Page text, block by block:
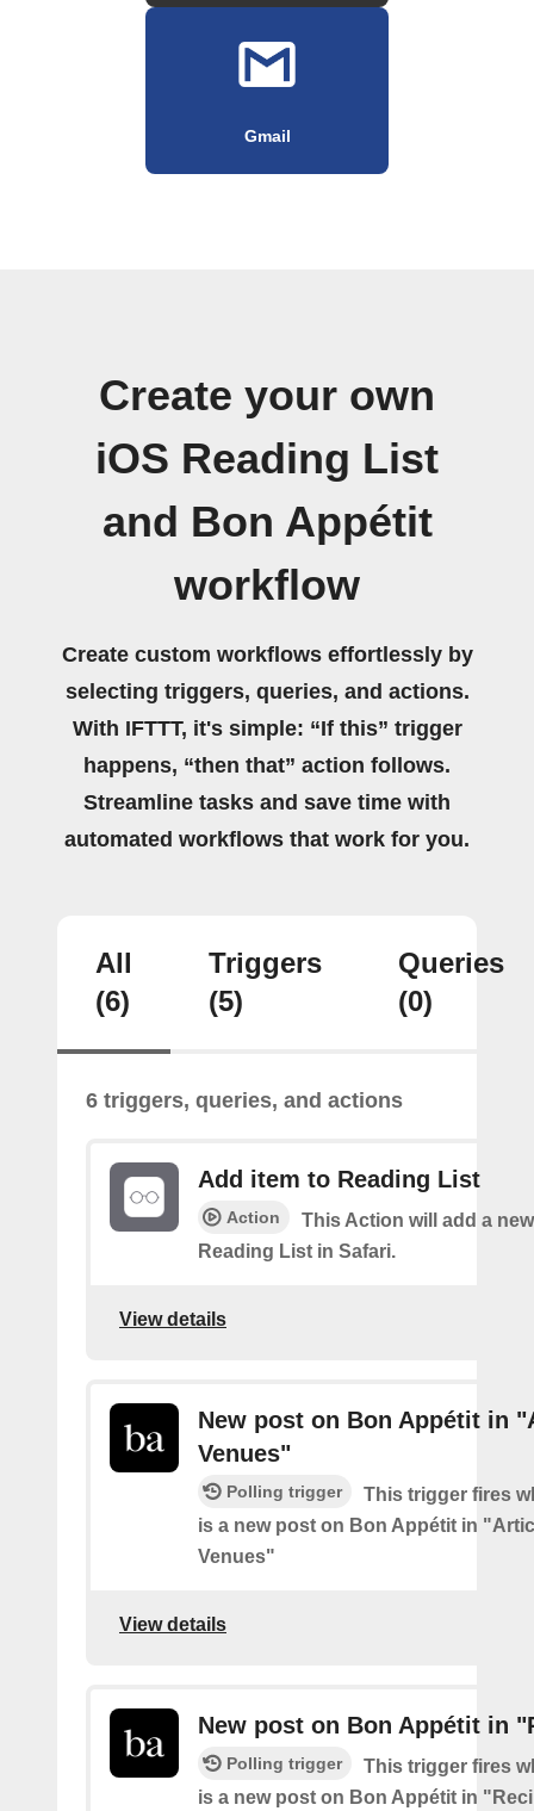
Gmail
Create your own
iOS Reading List
and Bon Appétit
workflow
Create custom workflows effortlessly by
selecting triggers, queries, and actions.
With IFTTT, it's simple: “If this” trigger
happens, “then that” action follows.
Streamline tasks and save time with
automated workflows that work for you.
All
(6)
Triggers
(5)
Queries
(0)
6 triggers, queries, and actions
Add item to Reading List
Action
This Action will add a
Reading List in Safari.
View details
New post on Bon Appétit in
Venues"
Polling trigger
This trigger fires
is a new post on Bon Appétit in
Venues"
View details
New post on Bon Appétit in
Polling trigger
This trigger fires
is a new post on Bon Appétit in